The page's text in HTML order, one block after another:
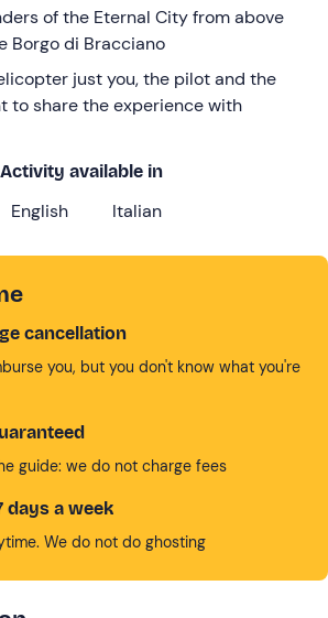
of the Eternal City from above
Borgo di Bracciano
just you, the pilot and the
to share the experience with
Activity available in
English Italian
cancellation
you, but you don't know what you're
guide: we do not charge fees
days a week
We do not do ghosting